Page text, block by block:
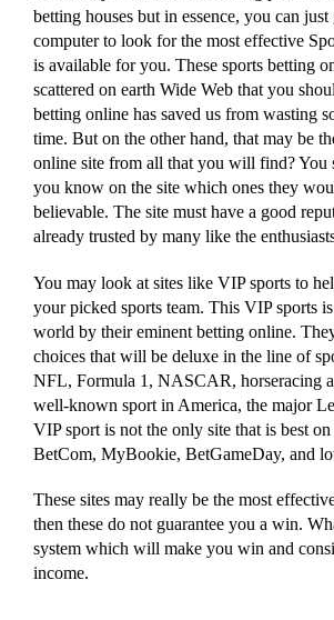
betting houses but in essence, you can
computer to look for the most effective
is available for you. These sports betting
scattered on earth Wide Web that you
betting online has saved us from wasting
time. But on the other hand, that may be
online site from all that you will find? You
you know on the site which ones they
believable. The site must have a good
already trusted by many like the
You may look at sites like VIP sports to
your picked sports team. This VIP sports
world by their eminent betting online.
choices that will be deluxe in the line of
NFL, Formula 1, NASCAR, horseracing
well-known sport in America, the major
VIP sport is not the only site that is best
BetCom, MyBookie, BetGameDay, and
These sites may really be the most
then these do not guarantee you a win.
system which will make you win and
income.